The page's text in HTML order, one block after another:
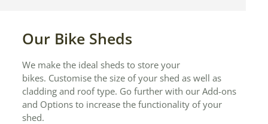
Our Bike Sheds
We make the ideal sheds to store your
bikes. Customise the size of your shed as well as
cladding and roof type. Go further with our Add-ons
and Options to increase the functionality of your
shed.